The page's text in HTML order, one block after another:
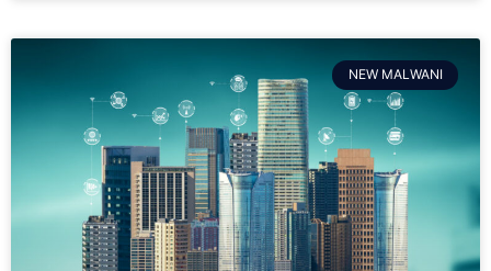
NEW MALWANI